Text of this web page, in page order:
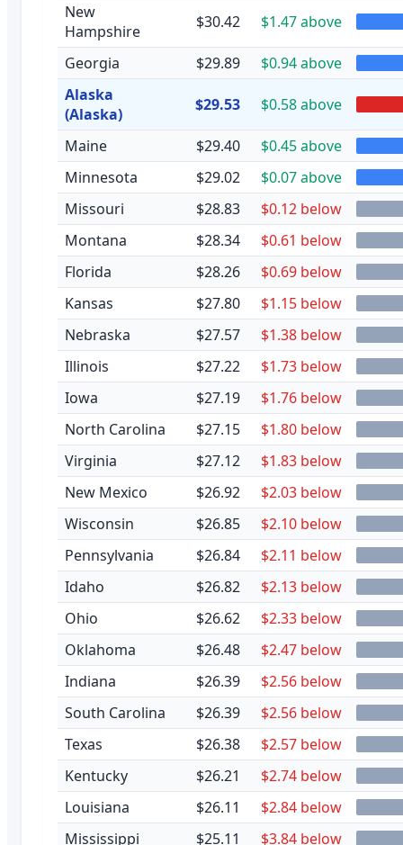
New
Hampshire
$30.42 $1.47 above
Georgia $29.89
$0.94 above
Alaska
(Alaska)
$29.53 $0.58 above
Maine $29.40
$0.45 above
Minnesota
$29.02
$0.07 above
Missouri
$28.83
$0.12 below
Montana
$28.34
$0.61 below
Florida
$28.26
$0.69 below
Kansas
$27.80
$1.15 below
Nebraska
$27.57
$1.38 below
Illinois
$27.22
$1.73 below
Iowa
$27.19
$1.76 below
North Carolina
$27.15
$1.80 below
Virginia
$27.12
$1.83 below
New Mexico
$26.92
$2.03 below
Wisconsin
$26.85
$2.10 below
Pennsylvania
$26.84
$2.11 below
Idaho
$26.82
$2.13 below
Ohio
$26.62
$2.33 below
Oklahoma
$26.48
$2.47 below
Indiana
$26.39
$2.56 below
South Carolina
$26.39
$2.56 below
Texas
$26.38
$2.57 below
Kentucky
$26.21
$2.74 below
Louisiana
$26.11
$2.84 below
Mississippi
$25.11 $3.84 below